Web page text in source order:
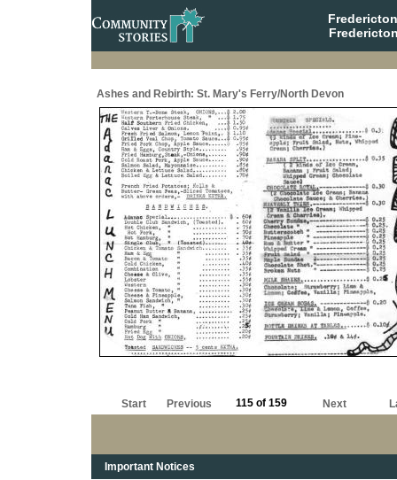
Ashes and Rebirth: St. Mary's Ferry/North Devon
Start Previous 115 of 159 Next
Important Notices